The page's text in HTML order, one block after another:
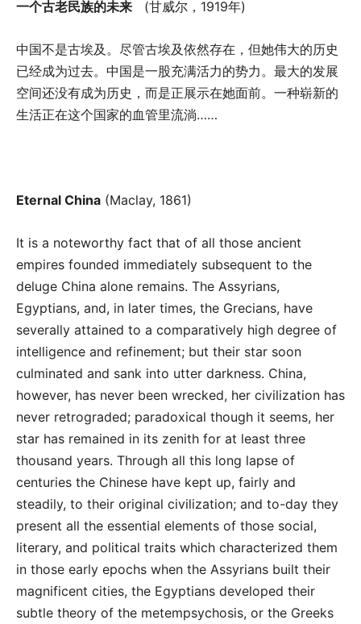
一个古老民族的未来 (甘威尔，1919年)
中国不是古埃及。尽管古埃及依然存在，但她伟大的历史
已经成为过去。中国是一股充满活力的势力。最大的发展
空间还没有成为历史，而是正展示在她面前。一种崭新的
生活正在这个国家的血管里流淌……
Eternal China (Maclay, 1861)
It is a noteworthy fact that of all those ancient
empires founded immediately subsequent to the
deluge China alone remains. The Assyrians,
Egyptians, and, in later times, the Grecians, have
severally attained to a comparatively high degree of
intelligence and refinement; but their star soon
culminated and sank into utter darkness. China,
however, has never been wrecked, her civilization has
never retrograded; paradoxical though it seems, her
star has remained in its zenith for at least three
thousand years. Through all this long lapse of
centuries the Chinese have kept up, fairly and
steadily, to their original civilization; and to-day they
present all the essential elements of those social,
literary, and political traits which characterized them
in those early epochs when the Assyrians built their
magnificent cities, the Egyptians developed their
subtle theory of the metempsychosis, or the Greeks